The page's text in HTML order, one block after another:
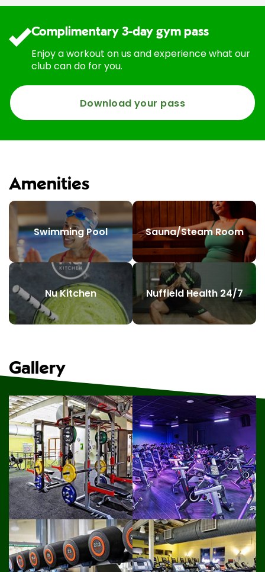
Complimentary 3-day gym pass
Enjoy a workout on us and experience what our
club can do for you.
Download your pass
Amenities
Swimming Pool Sauna/Steam Room
Nu Kitchen Nuffield Health 24/7
Gallery